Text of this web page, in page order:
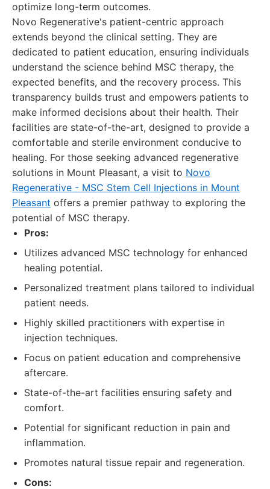
optimize long-term outcomes.
Novo Regenerative's patient-centric approach
extends beyond the clinical setting. They are
dedicated to patient education, ensuring individuals
understand the science behind MSC therapy, the
expected benefits, and the recovery process. This
transparency builds trust and empowers patients to
make informed decisions about their health. Their
facilities are state-of-the-art, designed to provide a
comfortable and sterile environment conducive to
healing. For those seeking advanced regenerative
solutions in Mount Pleasant, a visit to Novo
Regenerative - MSC Stem Cell Injections in Mount
Pleasant offers a premier pathway to exploring the
potential of MSC therapy.
Pros:
Utilizes advanced MSC technology for enhanced
healing potential.
Personalized treatment plans tailored to individual
patient needs.
Highly skilled practitioners with expertise in
injection techniques.
Focus on patient education and comprehensive
aftercare.
State-of-the-art facilities ensuring safety and
comfort.
Potential for significant reduction in pain and
inflammation.
Promotes natural tissue repair and regeneration.
Cons: